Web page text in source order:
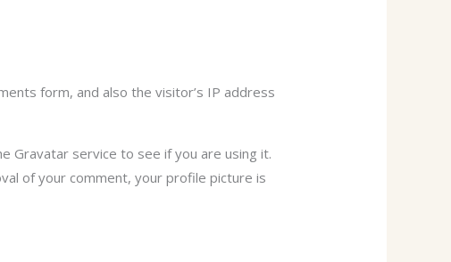
form, and also the visitor’s IP address
Gravatar service to see if you are using it.
of your comment, your profile picture is